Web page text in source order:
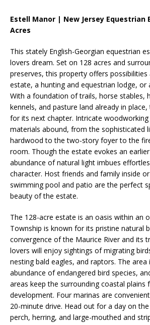
Estell Manor | New Jersey Equestrian
Acres
This stately English-Georgian equestrian
lovers dream. Set on 128 acres and
preserves, this property offers
estate, a hunting and equestrian lodge, or
With a foundation of trails, horse stables,
kennels, and pasture land already in
for its next chapter. Intricate woodworking
materials abound, from the sophisticated
hardwood to the two-story foyer to the
room. Though the estate evokes an
abundance of natural light imbues
character. Host friends and family inside
swimming pool and patio are the perfect
beauty of the estate.
The 128-acre estate is an oasis within an
Township is known for its pristine natural
convergence of the Maurice River and its
lovers will enjoy sightings of migrating
nesting bald eagles, and raptors. The
abundance of endangered bird species,
areas keep the surrounding coastal plains
development. Four marinas are
20-minute drive. Head out for a day on
perch, herring, and large-mouthed and